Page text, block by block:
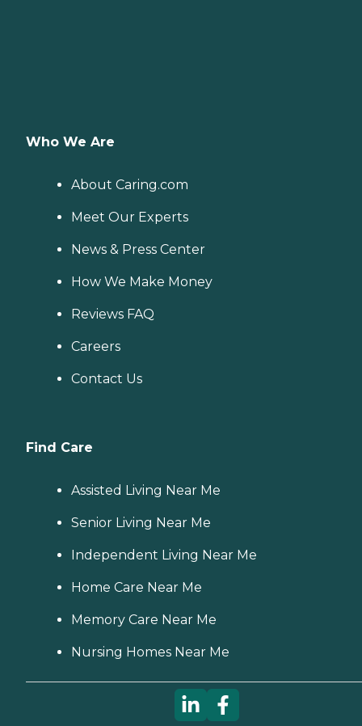
Who We Are
About Caring.com
Meet Our Experts
News & Press Center
How We Make Money
Reviews FAQ
Careers
Contact Us
Find Care
Assisted Living Near Me
Senior Living Near Me
Independent Living Near Me
Home Care Near Me
Memory Care Near Me
Nursing Homes Near Me